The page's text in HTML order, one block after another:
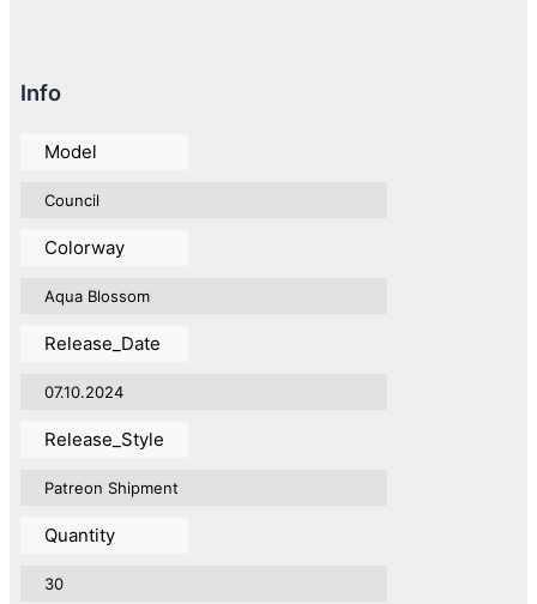
Info
Model
Council
Colorway
Aqua Blossom
Release_Date
07.10.2024
Release_Style
Patreon Shipment
Quantity
30